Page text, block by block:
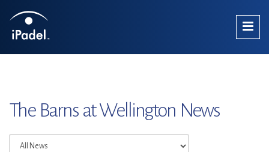
The Barns at Wellington News